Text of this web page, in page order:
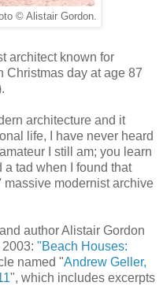
© Alistair Gordon.
architect known for
Christmas day at age 87
architecture and it
life, I have never heard
I still am; you learn
tad when I found that
' massive modernist archive
author Alistair Gordon
"Beach Houses:
named "Andrew Geller,
", which includes excerpts